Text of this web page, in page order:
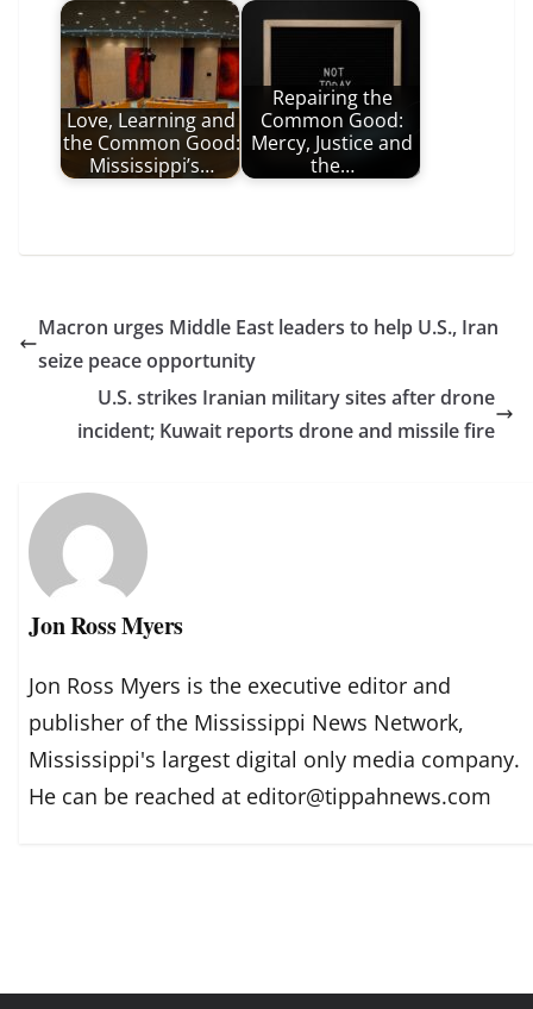
Love, Learning and
the Common Good:
Mississippi’s…
Repairing the
Common Good:
Mercy, Justice and
the…
Macron urges Middle East leaders to help U.S., Iran
seize peace opportunity
U.S. strikes Iranian military sites after drone
incident; Kuwait reports drone and missile fire
Jon Ross Myers
Jon Ross Myers is the executive editor and
publisher of the Mississippi News Network,
Mississippi's largest digital only media company.
He can be reached at editor@tippahnews.com